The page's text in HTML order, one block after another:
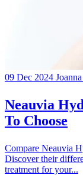
09 Dec 2024
Neauvia
To Choose
Compare Neauvia
Discover their
treatment for your...